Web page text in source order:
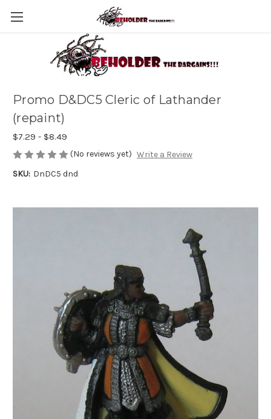
Promo D&DC5 Cleric of Lathander
(repaint)
$7.29 - $8.49
(No reviews yet) Write a Review
SKU: DnDC5 dnd